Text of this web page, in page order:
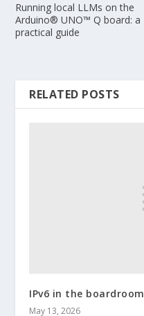
Running local LLMs on the
Arduino® UNO™ Q board: a
practical guide
RELATED POSTS
IPv6 in the boardroom
May 13, 2026